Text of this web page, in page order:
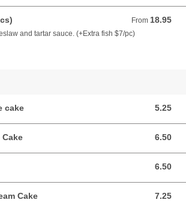
From 18.95
From 18.95 CAD
and tartar sauce. (+Extra fish $7/pc)
cake 5.25
5.25 CAD
6.50
6.50 CAD
6.50
6.50 CAD
Cake 7.25
7.25 CAD